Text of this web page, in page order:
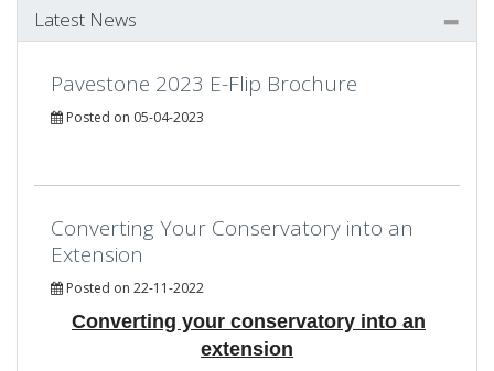
Latest News
Pavestone 2023 E-Flip Brochure
Posted on 05-04-2023
Converting Your Conservatory into an
Extension
Posted on 22-11-2022
Converting your conservatory into an
extension